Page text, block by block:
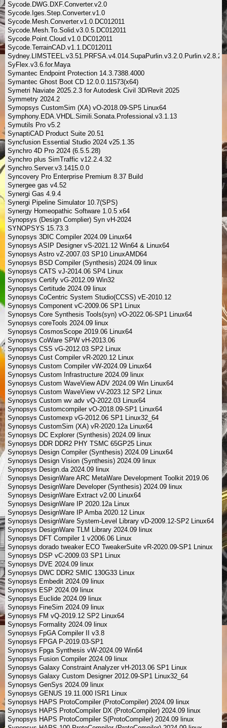
Sycode.DWG.DXF.Converter.v2.0
Sycode.Iges.Step.Converter.v1.0
Sycode.Mesh.Converter.v1.0.DC012011
Sycode.Mesh.To.Solid.v3.0.5.DC012011
Sycode.Point.Cloud.v1.0.DC012011
Sycode.TerrainCAD.v1.1.DC012011
SyFlex.v3.6.for.Maya
Symantec Endpoint Protection 14.3.7388.4000
Symantec Ghost Boot CD 12.0.0.11573(x64)
Symetri Naviate 2025.2.3 for Autodesk Civil 3D/Revit 2025
Symmetry 2024.2
Symopsys CustomSim (XA) vO-2018.09-SP5 Linux64
Symphony.EDA.VHDL.Simili.Sonata.Professional.v3.1.13
Symutils Pro v5.2
SynaptiCAD Product Suite 20.51
Syncfusion Essential Studio 2024 v25.1.35
Synchro 4D Pro 2024 (6.5.5.28)
Synchro plus SimTraffic v12.2.4.32
Synchro.Server.v3.1415.0.0
Syncovery Pro Enterprise Premium 8.37 Build
Synergee gas v4.52
Synergi Gas 4.9.4
Synergi Pipeline Simulator 10.7(SPS)
Synergy Homeopathic Software 1.0.5 x64
Synopsys (Design Complier) Syn vH-2024
SYNOPSYS 15.73.3
Synopsys 3DIC Compiler 2024.09 Linux64
Synopsys ASIP Designer vS-2021.12 Win64 & Linux64
Synopsys Astro vZ-2007.03 SP10 LinuxAMD64
Synopsys BSD Compiler (Synthesis) 2024.09 linux
Synopsys CATS vJ-2014.06 SP4 Linux
Synopsys Certify vG-2012.09 Win32
Synopsys Certitude 2024.09 linux
Synopsys CoCentric System Studio(CCSS) vE-2010.12
Synopsys Component vC-2009.06 SP1 Linux
Synopsys Core Synthesis Tools(syn) vO-2022.06-SP1 Linux64
Synopsys coreTools 2024.09 linux
Synopsys CosmosScope 2019.06 Linux64
Synopsys CoWare SPW vH-2013.06
Synopsys CSS vG-2012.03 SP2 Linux
Synopsys Cust Compiler vR-2020.12 Linux
Synopsys Custom Compiler vW-2024.09 Linux64
Synopsys Custom Infrastructure 2024.09 linux
Synopsys Custom WaveView ADV 2024.09 Win Linux64
Synopsys Custom WaveView vV-2023.12 SP2 Linux
Synopsys Custom wv adv vQ-2022.03 Linux64
Synopsys Customcompiler vO-2018.09-SP1 Linux64
Synopsys Customexp vG-2012.06 SP1 Linux32_64
Synopsys CustomSim (XA) vR-2020.12a Linux64
Synopsys DC Explorer (Synthesis) 2024.09 linux
Synopsys DDR DDR2 PHY TSMC 65GP25 Linux
Synopsys Design Compiler (Synthesis) 2024.09 Linux64
Synopsys Design Vision (Synthesis) 2024.09 linux
Synopsys Design.da 2024.09 linux
Synopsys DesignWare ARC MetaWare Development Toolkit 2019.06
Synopsys DesignWare Developer (Synthesis) 2024.09 linux
Synopsys DesignWare Extract v2.00 Linux64
Synopsys DesignWare IP 2020.12a Linux
Synopsys DesignWare IP Amba 2020.12 Linux
Synopsys DesignWare System-Level Library vD-2009.12-SP2 Linux64
Synopsys DesignWare TLM Library 2024.09 linux
Synopsys DFT Compiler 1 v2006.06 Linux
Synopsys dorado tweaker ECO TweakerSuite vR-2020.09-SP1 Lninux
Synopsys DSP vC-2009.03 SP1 Linux
Synopsys DVE 2024.09 linux
Synopsys DWC DDR2 SMIC 130G33 Linux
Synopsys Embedit 2024.09 linux
Synopsys ESP 2024.09 linux
Synopsys Euclide 2024.09 linux
Synopsys FineSim 2024.09 linux
Synopsys FM vQ-2019.12 SP2 Linux64
Synopsys Formality 2024.09 linux
Synopsys FpGA Compiler II v3.8
Synopsys FPGA P-2019.03-SP1
Synopsys Fpga Synthesis vW-2024.09 Win64
Synopsys Fusion Compiler 2024.09 linux
Synopsys Galaxy Constraint Analyzer vH-2013.06 SP1 Linux
Synopsys Galaxy Custom Designer 2012.09-SP1 Linux32_64
Synopsys GenSys 2024.09 linux
Synopsys GENUS 19.11.000 ISR1 Linux
Synopsys HAPS ProtoCompiler (ProtoCompiler) 2024.09 linux
Synopsys HAPS ProtoCompiler DX (ProtoCompiler) 2024.09 linux
Synopsys HAPS ProtoCompiler S(ProtoCompiler) 2024.09 linux